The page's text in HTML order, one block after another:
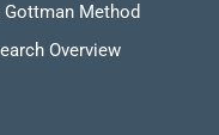
Gottman Method
Overview